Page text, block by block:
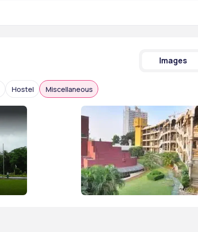
Images
Hostel Miscellaneous